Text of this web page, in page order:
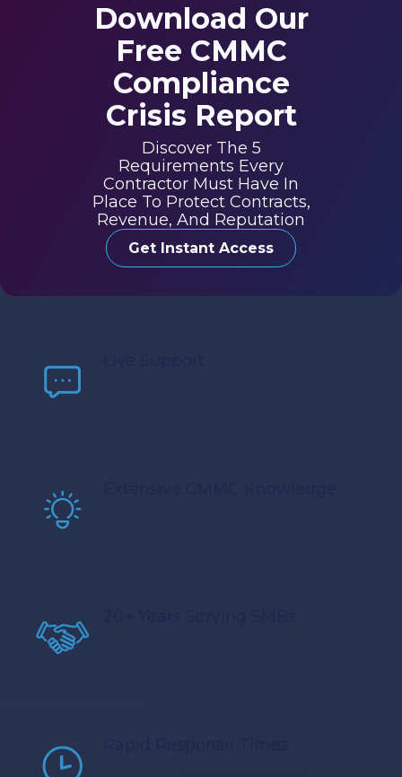
Download Our
Free CMMC
Compliance
Crisis Report
Discover The 5
Requirements Every
Contractor Must Have In
Place To Protect Contracts,
Revenue, And Reputation
Get Instant Access